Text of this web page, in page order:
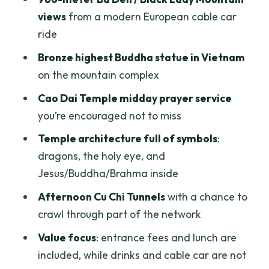
Price and logistics: is $75 good value for
My value verdict
Guide quality matters more than you
think
Tips so you don’t lose time or comfort
Should you book the Ho Chi Minh to Tay
Ninh Black Lady Mountain & Cao Dai
tour?
FAQ
What time is pickup for the morning
part of the tour?
viewsfrom a modern European cable car
ride
Bronze highest Buddha statue in Vietnam
on the mountain complex
Cao Dai Temple midday prayer service
you’re encouraged not to miss
Temple architecture full of symbols:
dragons, the holy eye, and
Jesus/Buddha/Brahma inside
Afternoon Cu Chi Tunnelswith a chance to
crawl through part of the network
Value focus: entrance fees and lunch are
included, while drinks and cable car are not